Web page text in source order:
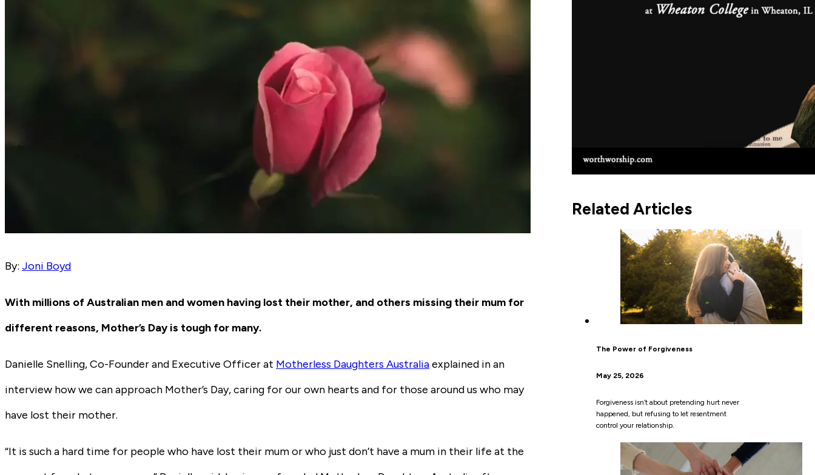
By: Joni Boyd
With millions of Australian men and women having lost their mother, and others missing their mum for
different reasons, Mother’s Day is tough for many.
Danielle Snelling, Co-Founder and Executive Officer at Motherless Daughters Australiaexplained in an
interview how we can approach Mother’s Day, caring for our own hearts and for those around us who may
have lost their mother.
“It is such a hard time for people who have lost their mum or who just don’t have a mum in their life at the
Related Articles
The Power of Forgiveness
May 25, 2026
Forgiveness isn’t about pretending hurt never
happened, but refusing to let resentment
control your relationship.